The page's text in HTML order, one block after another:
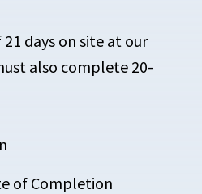
days on site at our
also complete 20-
of Completion